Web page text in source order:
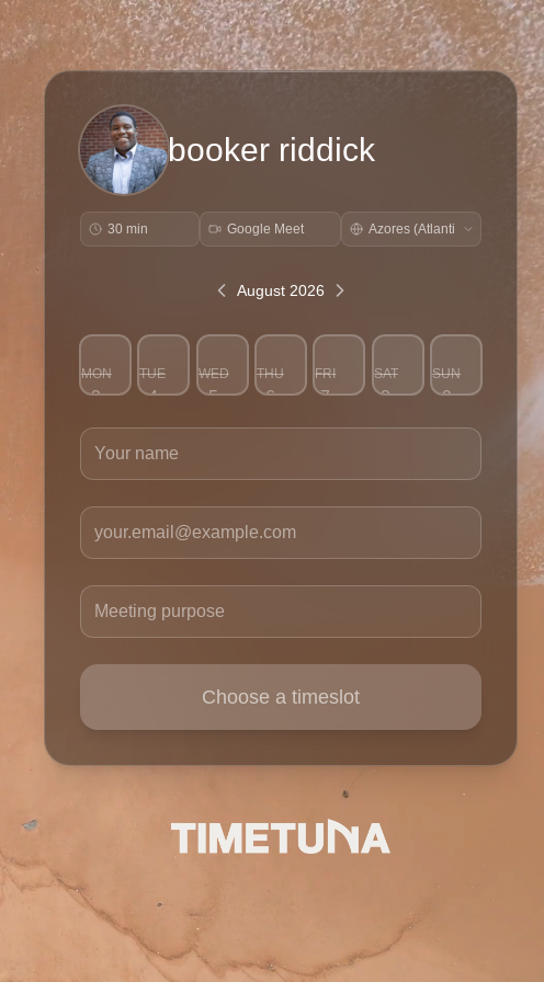
booker riddick
30 min Google Meet
August 2026
MON
3
TUE
4
WED
5
THU
6
FRI
7
SAT
8
SUN
9
Your name
Your email
Meeting purpose
Choose a timeslot